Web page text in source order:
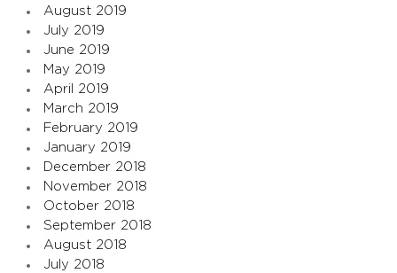
August 2019
July 2019
June 2019
May 2019
April 2019
March 2019
February 2019
January 2019
December 2018
November 2018
October 2018
September 2018
August 2018
July 2018